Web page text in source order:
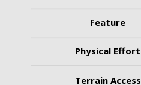
Feature
Physical Effort
Terrain Access